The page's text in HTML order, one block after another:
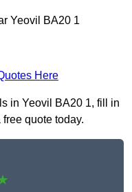
Yeovil BA20 1
Here
in Yeovil BA20 1, fill in
quote today.